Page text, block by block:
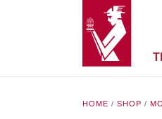
HOME / SHOP /